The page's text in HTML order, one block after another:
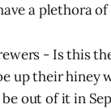
a plethora
- Is this
up their hiney
out of it in